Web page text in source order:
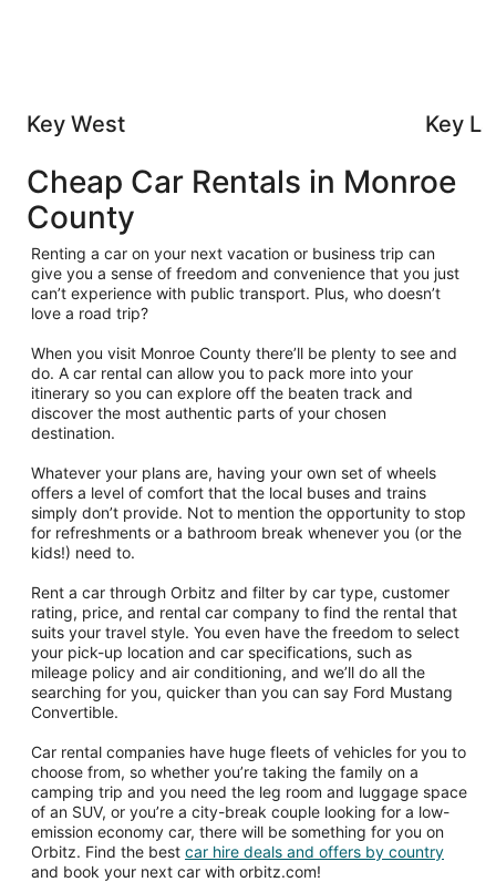
Key West Key
Cheap Car Rentals in Monroe
County
Renting a car on your next vacation or business trip can
give you a sense of freedom and convenience that you just
can’t experience with public transport. Plus, who doesn’t
love a road trip?
When you visit Monroe County there’ll be plenty to see and
do. A car rental can allow you to pack more into your
itinerary so you can explore off the beaten track and
discover the most authentic parts of your chosen
destination.
Whatever your plans are, having your own set of wheels
offers a level of comfort that the local buses and trains
simply don’t provide. Not to mention the opportunity to stop
for refreshments or a bathroom break whenever you (or the
kids!) need to.
Rent a car through Orbitz and filter by car type, customer
rating, price, and rental car company to find the rental that
suits your travel style. You even have the freedom to select
your pick-up location and car specifications, such as
mileage policy and air conditioning, and we’ll do all the
searching for you, quicker than you can say Ford Mustang
Convertible.
Car rental companies have huge fleets of vehicles for you to
choose from, so whether you’re taking the family on a
camping trip and you need the leg room and luggage space
of an SUV, or you’re a city-break couple looking for a low-
emission economy car, there will be something for you on
Orbitz. Find the best car hire deals and offers by country
and book your next car with orbitz.com!